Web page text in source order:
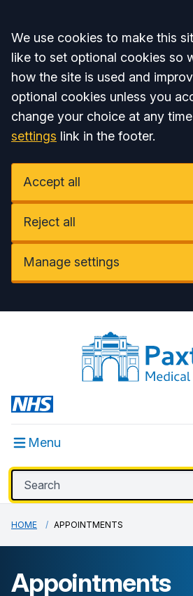
Accept all
We use cookies to make this
like to set optional cookies so
how the site is used and
optional cookies unless you
change your choice at any
settings link in the footer.
Accept all
Reject all
Manage settings
Menu
HOME APPOINTMENTS
Appointments